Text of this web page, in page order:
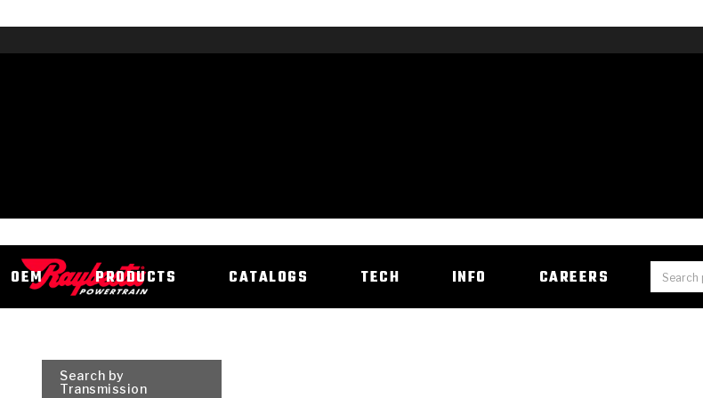
OEM PRODUCTS CATALOGS TECH INFO CAREERS
Search by
Transmission